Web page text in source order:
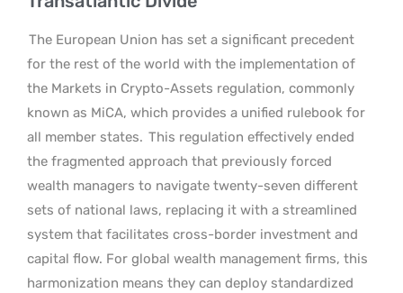
The European Union has set a significant precedent
for the rest of the world with the implementation of
the Markets in Crypto-Assets regulation, commonly
known as MiCA, which provides a unified rulebook for
all member states. This regulation effectively ended
the fragmented approach that previously forced
wealth managers to navigate twenty-seven different
sets of national laws, replacing it with a streamlined
system that facilitates cross-border investment and
capital flow. For global wealth management firms, this
harmonization means they can deploy standardized